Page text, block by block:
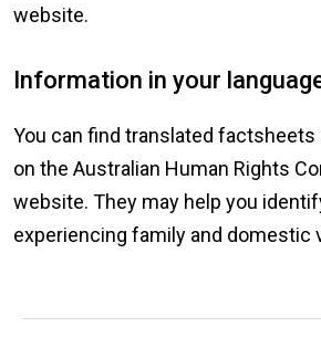
website.
Information in your
You can find translated factsheets
on the Australian Human Rights
website. They may help you
experiencing family and domestic